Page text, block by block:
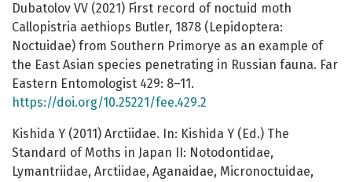
Dubatolov VV (2021) First record of noctuid moth
Callopistria aethiops Butler, 1878 (Lepidoptera:
Noctuidae) from Southern Primorye as an example of
the East Asian species penetrating in Russian fauna. Far
Eastern Entomologist 429: 8–11.
https://doi.org/10.25221/fee.429.2
Kishida Y (2011) Arctiidae. In: Kishida Y (Ed.) The
Standard of Moths in Japan II: Notodontidae,
Lymantriidae, Arctiidae, Aganaidae, Micronoctuidae,